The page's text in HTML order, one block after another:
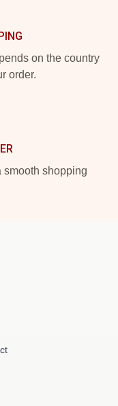
on the country
order.
smooth shopping